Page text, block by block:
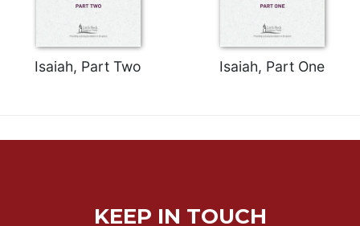
Isaiah, Part Two Isaiah, Part One
KEEP IN TOUCH